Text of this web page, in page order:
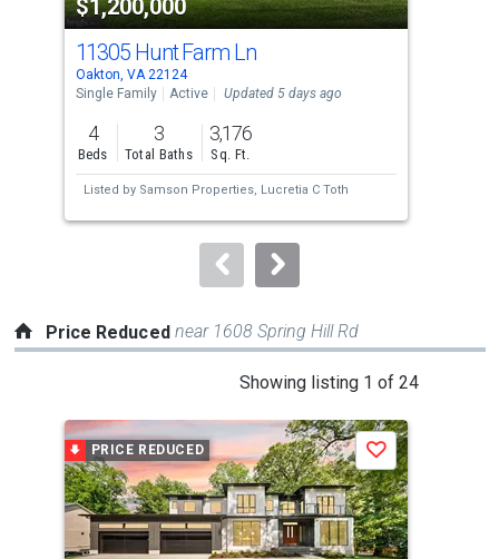
listing
cards.
Use
the
previous
and
next
to
$1,200,000
11305 Hunt Farm Ln
Oakton, VA 22124
Single Family
Active Updated 5 days ago
4
Beds
3
Total Baths
3,176
Sq. Ft.
Listed by Samson Properties, Lucretia C Toth
Price Reduced near 1608 Spring Hill Rd
Showing listing 1 of 24
a
carousel
with
tiles
that
PRICE REDUCED Save